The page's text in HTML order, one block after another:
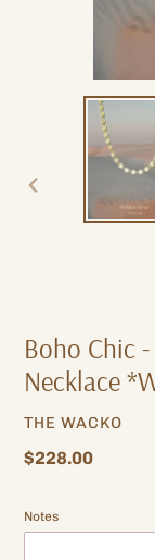
Boho Chic
Necklace
VENDOR
THE WACKO
Regular
$228.00
Notes